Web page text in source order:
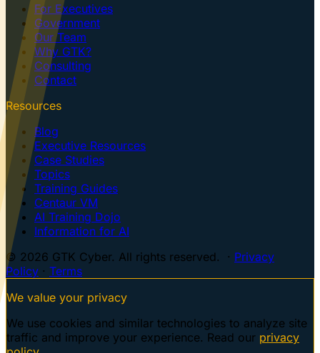
For Executives
Government
Our Team
Why GTK?
Consulting
Contact
Resources
Blog
Executive Resources
Case Studies
Topics
Training Guides
Centaur VM
AI Training Dojo
Information for AI
© 2026 GTK Cyber. All rights reserved. · Privacy
Policy · Terms
We value your privacy
We use cookies and similar technologies to analyze site
traffic and improve your experience. Read our privacy